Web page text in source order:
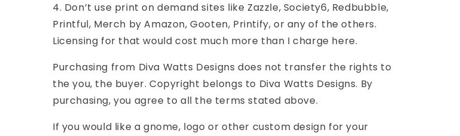
4. Don’t use print on demand sites like Zazzle, Society6, Redbubble,
Printful, Merch by Amazon, Gooten, Printify, or any of the others.
Licensing for that would cost much more than I charge here.
Purchasing from Diva Watts Designs does not transfer the rights to
the you, the buyer. Copyright belongs to Diva Watts Designs. By
purchasing, you agree to all the terms stated above.
If you would like a gnome, logo or other custom design for your